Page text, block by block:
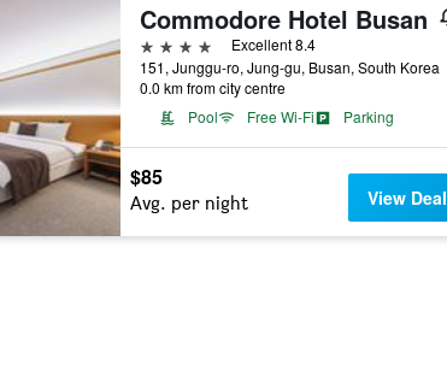
Commodore Hotel Busan
4 stars
Excellent 8.4
151, Junggu-ro, Jung-gu, Busan, South Korea
0.0 km from city centre
Pool
Free Wi-Fi Parking
$85
Avg. per night View Deal